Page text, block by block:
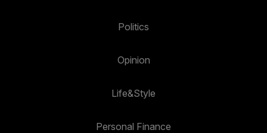
Politics
Opinion
Life&Style
Personal Finance